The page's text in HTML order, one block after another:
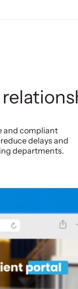
and compliant
delays and
departments.